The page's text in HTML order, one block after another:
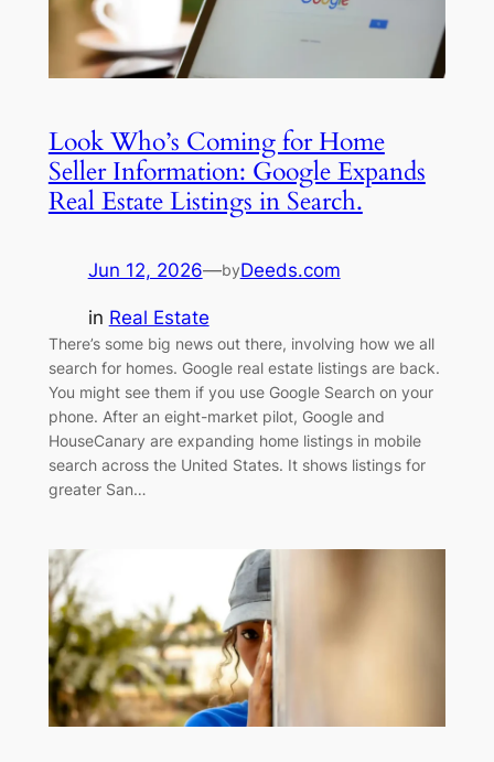
Look Who’s Coming for Home
Seller Information: Google Expands
Real Estate Listings in Search.
Jun 12, 2026—byDeeds.com
in Real Estate
There’s some big news out there, involving how we all
search for homes. Google real estate listings are back.
You might see them if you use Google Search on your
phone. After an eight-market pilot, Google and
HouseCanary are expanding home listings in mobile
search across the United States. It shows listings for
greater San…